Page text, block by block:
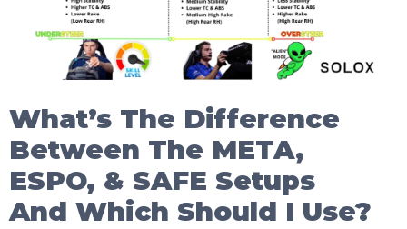
What’s The Difference
Between The META,
ESPO, & SAFE Setups
And Which Should I Use?